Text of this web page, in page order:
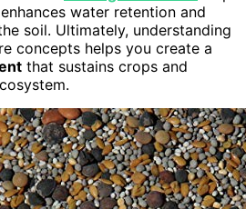
water retention and
soil. Ultimately, understanding
concepts helps you create a
that sustains crops and